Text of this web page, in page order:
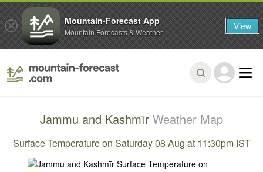
Jammu and Kashmīr Weather Map
Surface Temperature on Saturday 08 Aug at 11:30pm IST
Mountain-Forecast App
Mountain Forecasts & Weather View